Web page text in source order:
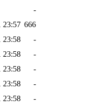
-
23:57 666
23:58
-
23:58
-
23:58
-
23:58
-
23:58 -